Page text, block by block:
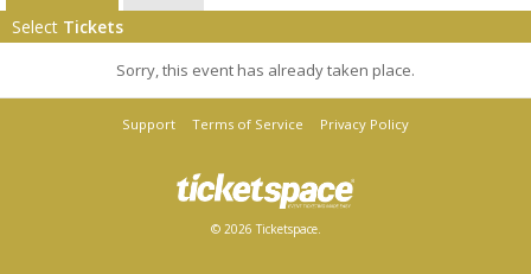
Select Tickets
Sorry, this event has already taken place.
Support Terms of Service Privacy Policy
© 2026 Ticketspace.